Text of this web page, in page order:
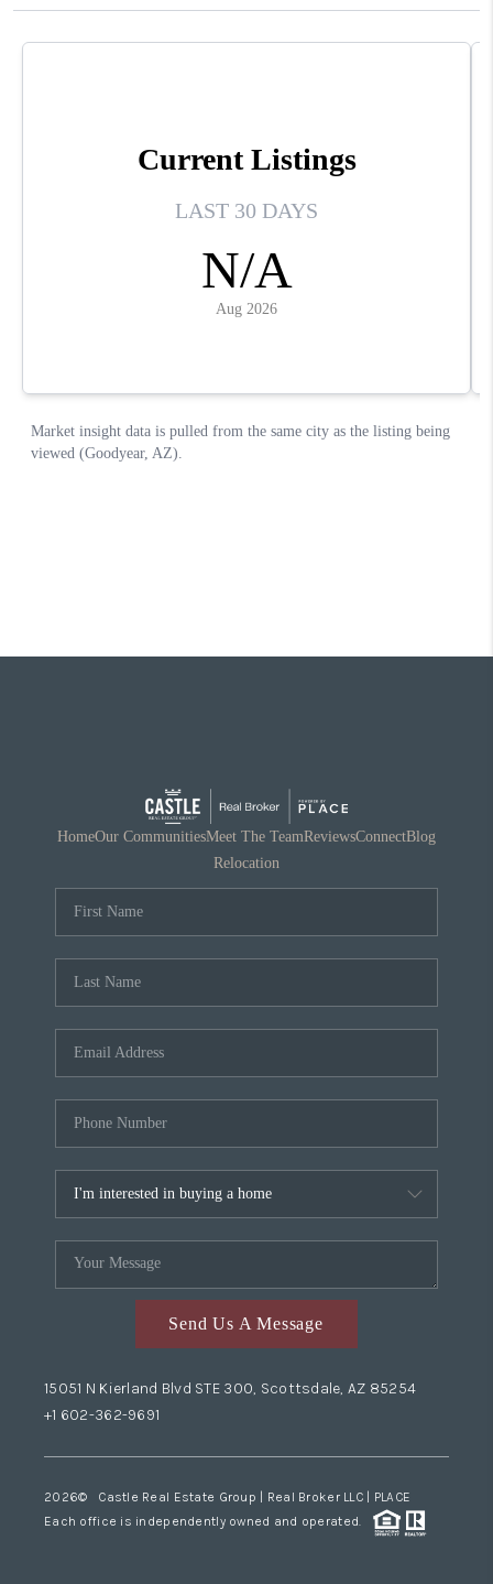
HomeOur CommunitiesMeet The TeamReviewsConnectBlog
Relocation
Send Us A Message
15051 N Kierland Blvd STE 300, Scottsdale, AZ 85254
+1 602-362-9691
2026© Castle Real Estate Group | Real Broker LLC | PLACE
Each office is independently owned and operated.